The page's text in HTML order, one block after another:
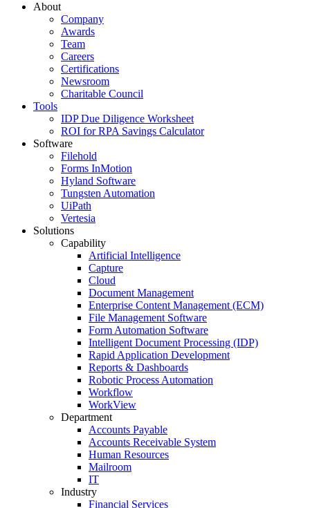
About
Company
Awards
Team
Careers
Certifications
Newsroom
Charitable Council
Tools
IDP Due Diligence Worksheet
ROI for RPA Savings Calculator
Software
Filehold
Forms InMotion
Hyland Software
Tungsten Automation
UiPath
Vertesia
Solutions
Capability
Artificial Intelligence
Capture
Cloud
Document Management
Enterprise Content Management (ECM)
File Management Software
Form Automation Software
Intelligent Document Processing (IDP)
Rapid Application Development
Reports & Dashboards
Robotic Process Automation
Workflow
WorkView
Department
Accounts Payable
Accounts Receivable System
Human Resources
Mailroom
IT
Industry
Financial Services